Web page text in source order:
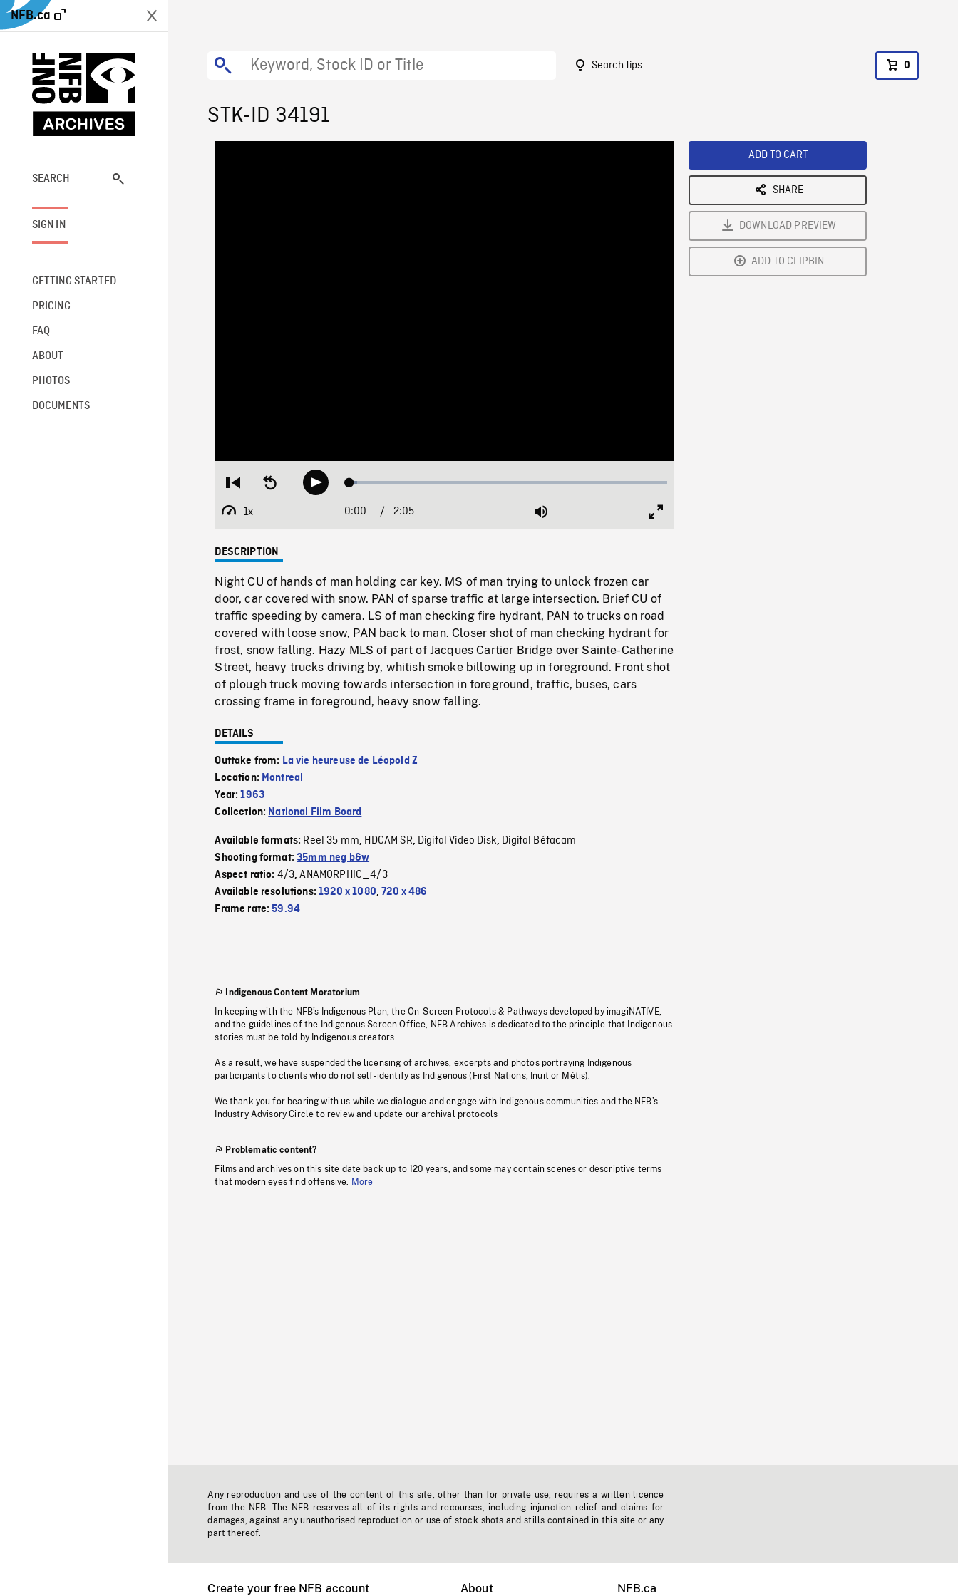
NFB.ca
SEARCH
SIGN IN
GETTING STARTED
PRICING
FAQ
ABOUT
PHOTOS
DOCUMENTS
Search tips 0
STK-ID 34191
Restart
beginning
Seek
backwardPlay Loaded:
1x
Playback
Current
0:00 / Duration
2:05 Mute
DESCRIPTION
Night CU of hands of man holding car key. MS of man trying to unlock frozen car
door, car covered with snow. PAN of sparse traffic at large intersection. Brief CU of
traffic speeding by camera. LS of man checking fire hydrant, PAN to trucks on road
covered with loose snow, PAN back to man. Closer shot of man checking hydrant for
frost, snow falling. Hazy MLS of part of Jacques Cartier Bridge over Sainte-Catherine
Street, heavy trucks driving by, whitish smoke billowing up in foreground. Front shot
of plough truck moving towards intersection in foreground, traffic, buses, cars
crossing frame in foreground, heavy snow falling.
DETAILS
Outtake from: La vie heureuse de Léopold Z
Location: Montreal
Year:1963
Collection: National Film Board
Available formats: Reel 35 mm, HDCAM SR, Digital Video Disk, Digital Bétacam
Shooting format:35mm neg b&w
Aspect ratio: 4/3,ANAMORPHIC_4/3
Available resolutions:1920 x 1080,720 x 486
Frame rate:59.94
Indigenous Content Moratorium
In keeping with the NFB’s Indigenous Plan, the On-Screen Protocols & Pathways developed by imagiNATIVE,
and the guidelines of the Indigenous Screen Office, NFB Archives is dedicated to the principle that Indigenous
stories must be told by Indigenous creators.
As a result, we have suspended the licensing of archives, excerpts and photos portraying Indigenous
participants to clients who do not self-identify as Indigenous (First Nations, Inuit or Métis).
We thank you for bearing with us while we dialogue and engage with Indigenous communities and the NFB’s
Industry Advisory Circle to review and update our archival protocols
Problematic content?
Films and archives on this site date back up to 120 years, and some may contain scenes or descriptive terms
that modern eyes find offensive.
More
ADD TO CART
SHARE
DOWNLOAD PREVIEW
ADD TO CLIPBIN
Any reproduction and use of the content of this site, other than for private use, requires a written licence
from the NFB. The NFB reserves all of its rights and recourses, including injunction relief and claims for
damages, against any unauthorised reproduction or use of stock shots and stills contained in this site or any
part thereof.
Create your free NFB account About NFB.ca